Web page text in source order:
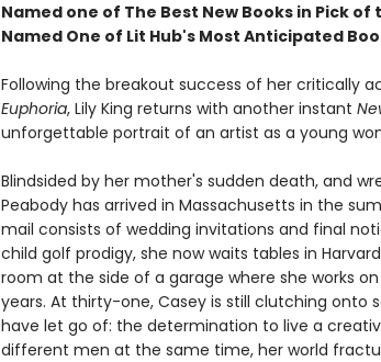
Named one of The Best New Books in Pick of
Named One of Lit Hub's Most Anticipated
Following the breakout success of her critically
Euphoria, Lily King returns with another instant
unforgettable portrait of an artist as a young
Blindsided by her mother's sudden death, and
Peabody has arrived in Massachusetts in the
mail consists of wedding invitations and final
child golf prodigy, she now waits tables in
room at the side of a garage where she works
years. At thirty-one, Casey is still clutching onto
have let go of: the determination to live a
different men at the same time, her world